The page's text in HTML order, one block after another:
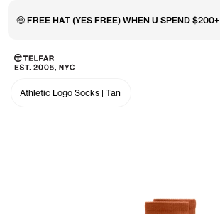
🤑 FREE HAT (YES FREE) WHEN U SPEND $200+
Skip to main content
Accessibility information
Athletic Logo Socks | Tan